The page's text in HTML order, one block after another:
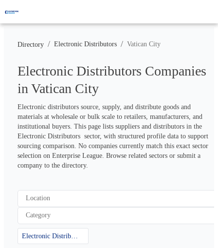
Directory / Electronic Distributors / Vatican City
Electronic Distributors Companies
in Vatican City
Electronic distributors source, supply, and distribute goods and
materials at wholesale or bulk scale to retailers, manufacturers, and
institutional buyers. This page lists suppliers and distributors in the
Electronic Distributors  sector, with structured profile data to support
sourcing comparison. No companies currently match this exact sector
selection on Enterprise League. Browse related sectors or submit a
company to the directory.
Location
Category